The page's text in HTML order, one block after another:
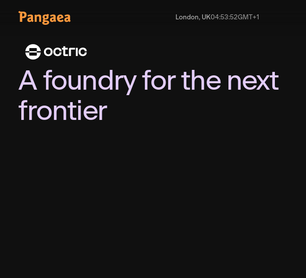
London, UK04:53:53GMT+1
A foundry for the next
frontier